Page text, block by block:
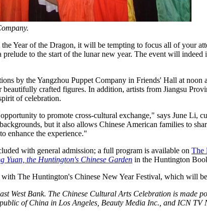
Year of the Dragon, it will be tempting to focus all of your
to the start of the lunar new year. The event will
by the Yangzhou Puppet Company in Friends' Hall at
crafted figures. In addition, artists from Jiangsu
of celebration.
to promote cross-cultural exchange," says June Li,
but it also allows Chinese American families to
enhance the experience."
with general admission; a full program is available on The
Yuan, the Huntington's Chinese Garden in the Huntington
The Huntington's Chinese New Year Festival, which will
West Bank. The Chinese Cultural Arts Celebration is
of China in Los Angeles, Beauty Media Inc., and ICN TV